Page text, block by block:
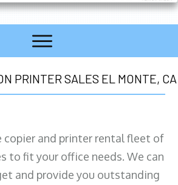
PRINTER SALES EL MONTE, CA
copier and printer rental fleet of
to fit your office needs. We can
and provide you outstanding